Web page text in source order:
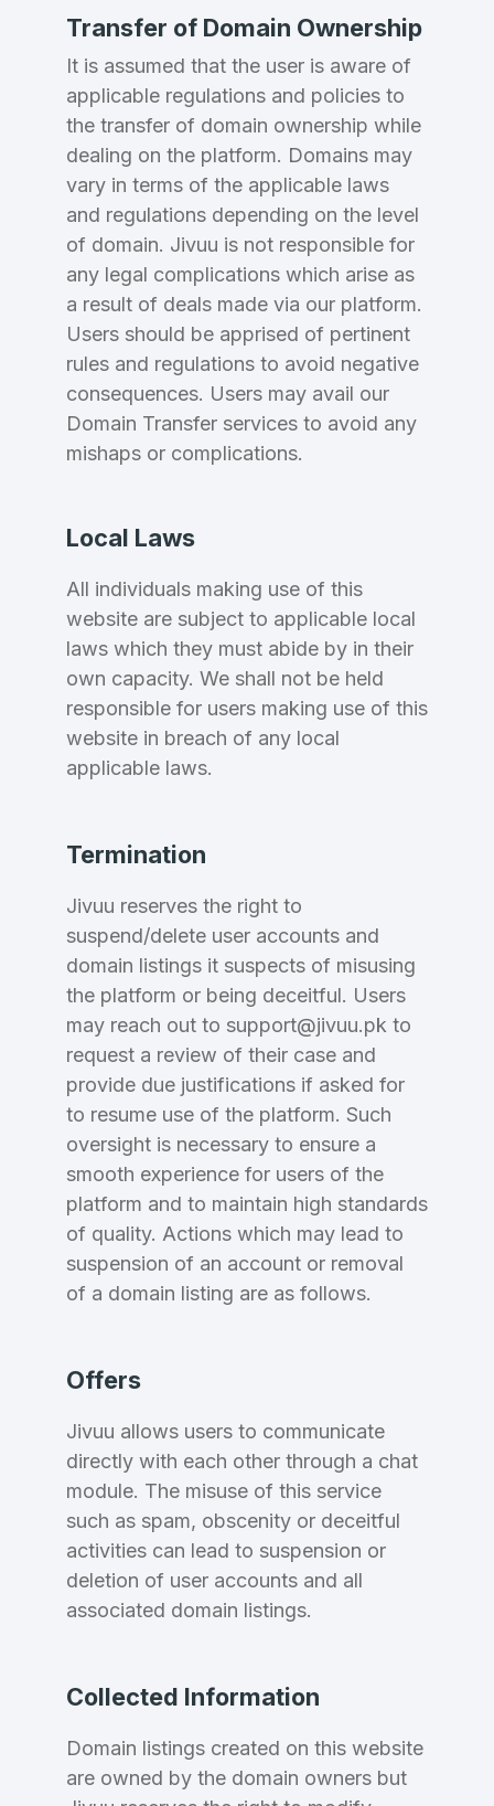
Log in to continue.
Create an account
4
Transfer of Domain Ownership
It is assumed that the user is aware of
applicable regulations and policies to
the transfer of domain ownership while
dealing on the platform. Domains may
vary in terms of the applicable laws
and regulations depending on the level
of domain. Jivuu is not responsible for
any legal complications which arise as
a result of deals made via our platform.
Users should be apprised of pertinent
rules and regulations to avoid negative
consequences. Users may avail our
Domain Transfer services to avoid any
mishaps or complications.
Local Laws
All individuals making use of this
website are subject to applicable local
laws which they must abide by in their
own capacity. We shall not be held
responsible for users making use of this
website in breach of any local
applicable laws.
Termination
Jivuu reserves the right to
suspend/delete user accounts and
domain listings it suspects of misusing
the platform or being deceitful. Users
may reach out to support@jivuu.pk to
request a review of their case and
provide due justifications if asked for
to resume use of the platform. Such
oversight is necessary to ensure a
smooth experience for users of the
platform and to maintain high standards
of quality. Actions which may lead to
suspension of an account or removal
of a domain listing are as follows.
Offers
Jivuu allows users to communicate
directly with each other through a chat
module. The misuse of this service
such as spam, obscenity or deceitful
activities can lead to suspension or
deletion of user accounts and all
associated domain listings.
Collected Information
Domain listings created on this website
are owned by the domain owners but